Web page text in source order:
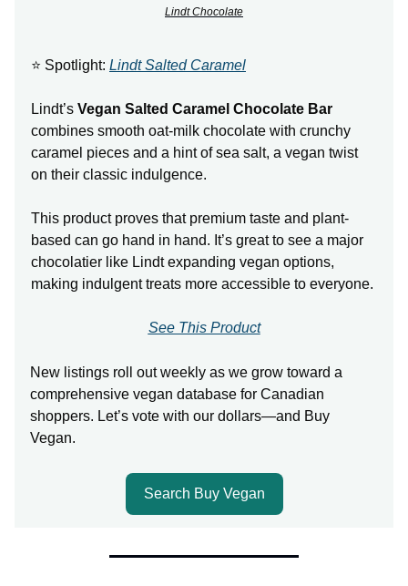
Lindt Chocolate
⭐ Spotlight: Lindt Salted Caramel
Lindt’s Vegan Salted Caramel Chocolate Bar
combines smooth oat-milk chocolate with crunchy
caramel pieces and a hint of sea salt, a vegan twist
on their classic indulgence.
This product proves that premium taste and plant-
based can go hand in hand. It’s great to see a major
chocolatier like Lindt expanding vegan options,
making indulgent treats more accessible to everyone.
See This Product
New listings roll out weekly as we grow toward a
comprehensive vegan database for Canadian
shoppers. Let’s vote with our dollars—and Buy
Vegan.
Search Buy Vegan